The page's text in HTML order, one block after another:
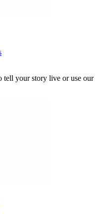
tell your story live or use our